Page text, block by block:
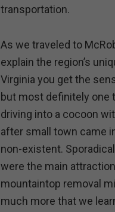
transportation.
As we traveled to
explain the region’s
Virginia you get the
but most definitely one
driving into a cocoon
after small town came
non-existent.
were the main
mountaintop removal
much more that we